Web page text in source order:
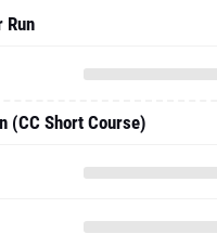
Run
(CC Short Course)